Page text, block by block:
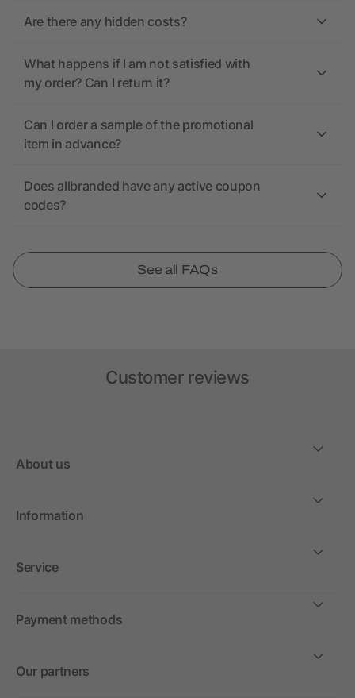
Are there any hidden costs?
What happens if I am not satisfied with
my order? Can I return it?
Can I order a sample of the promotional
item in advance?
Does allbranded have any active coupon
codes?
See all FAQs
Customer reviews
About us
Information
Service
Payment methods
Our partners